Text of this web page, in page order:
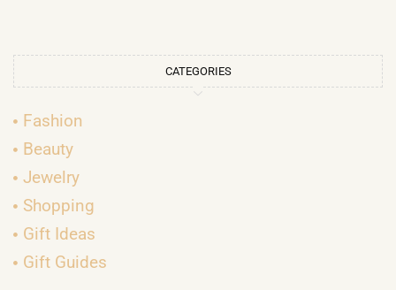
CATEGORIES
Fashion
Beauty
Jewelry
Shopping
Gift Ideas
Gift Guides